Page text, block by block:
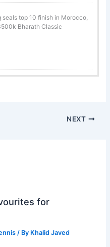
seals top 10 finish in Morocco,
Bharath Classic
NEXT
for
/ By Khalid Javed